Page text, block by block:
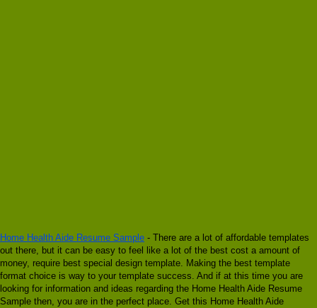
Home Health Aide Resume Sample - There are a lot of affordable templates
out there, but it can be easy to feel like a lot of the best cost a amount of
money, require best special design template. Making the best template
format choice is way to your template success. And if at this time you are
looking for information and ideas regarding the Home Health Aide Resume
Sample then, you are in the perfect place. Get this Home Health Aide